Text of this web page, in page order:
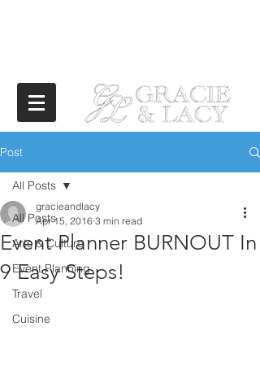
Post
All Posts
Arts & Culture
Event Planning
Travel
Cuisine
All Posts
Event Planner BURNOUT In
9 Easy Steps!
gracieandlacy
Apr 15, 2016 3 min read